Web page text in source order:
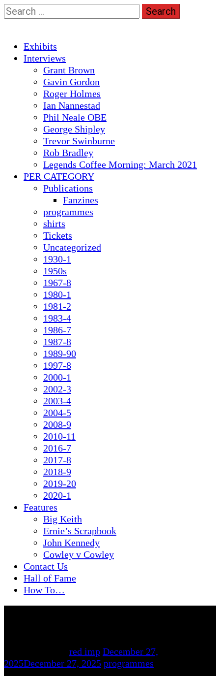
Skip
to
Search
for:
Primary
Menu
Exhibits
Interviews
Grant Brown
Gavin Gordon
Roger Holmes
Ian Nannestad
Phil Neale OBE
George Shipley
Trevor Swinburne
Rob Bradley
Legends Coffee Morning: March 2021
PER CATEGORY
Publications
Fanzines
programmes
shirts
Tickets
Uncategorized
1930-1
1950s
1967-8
1980-1
1981-2
1983-4
1986-7
1987-8
1989-90
1997-8
2000-1
2002-3
2003-4
2004-5
2008-9
2010-11
2016-7
2017-8
2018-9
2019-20
2020-1
Features
Big Keith
Ernie’s Scrapbook
John Kennedy
Cowley v Cowley
Contact Us
Hall of Fame
How To…
red imp December 27,
2025December 27, 2025 programmes